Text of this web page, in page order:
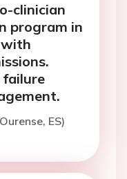
clinician
program in
ES)